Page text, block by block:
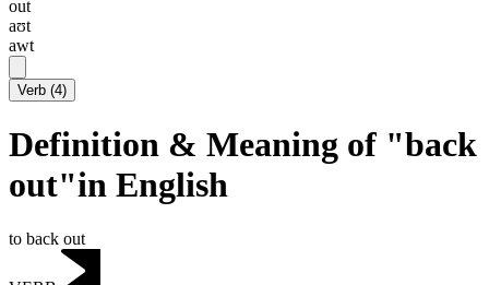
out
aʊt
awt
Verb (4)
Definition & Meaning of "back
out"in English
to back out